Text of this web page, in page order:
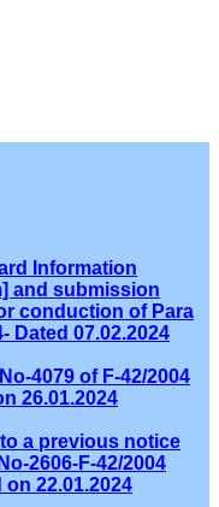
Information
and submission
conduction of Para
Dated 07.02.2024
4079 of F-42/2004
26.01.2024
a previous notice
2606-F-42/2004
22.01.2024